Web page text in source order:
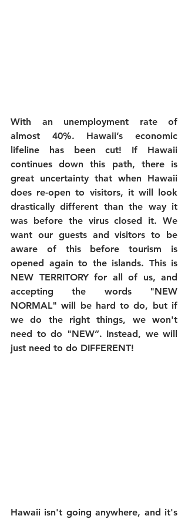
With an unemployment rate of
almost 40%. Hawaii’s economic
lifeline has been cut! If Hawaii
continues down this path, there is
great uncertainty that when Hawaii
does re-open to visitors, it will look
drastically different than the way it
was before the virus closed it. We
want our guests and visitors to be
aware of this before tourism is
opened again to the islands. This is
NEW TERRITORY for all of us, and
accepting the words "NEW
NORMAL" will be hard to do, but if
we do the right things, we won't
need to do "NEW”. Instead, we will
just need to do DIFFERENT!
Hawaii isn't going anywhere, and it's